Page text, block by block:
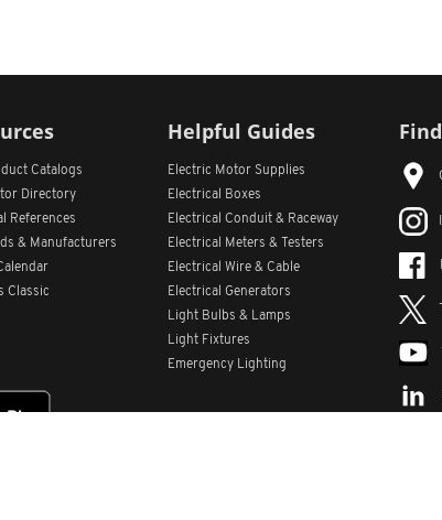
Catalogs
Directory
References
& Manufacturers
Classic
Helpful Guides
Electric Motor Supplies
Electrical Boxes
Electrical Conduit & Raceway
Electrical Meters & Testers
Electrical Wire & Cable
Electrical Generators
Light Bulbs & Lamps
Light Fixtures
Emergency Lighting